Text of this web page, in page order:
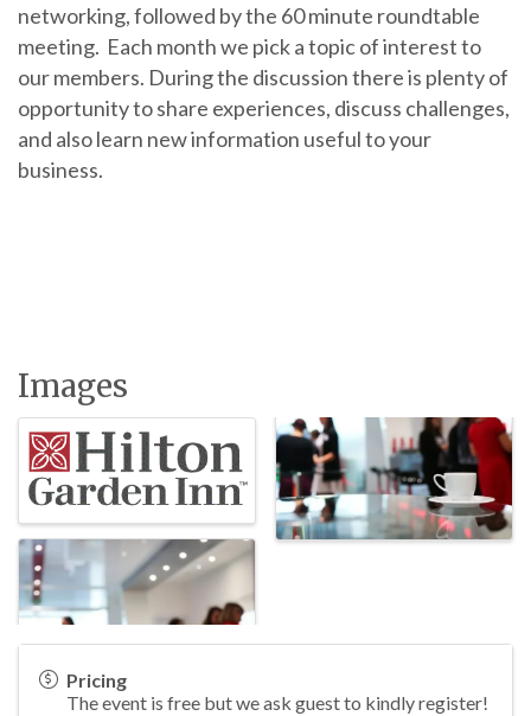
networking, followed by the 60 minute roundtable
meeting. Each month we pick a topic of interest to
our members. During the discussion there is plenty of
opportunity to share experiences, discuss challenges,
and also learn new information useful to your
business.
Images
Pricing
The event is free but we ask guest to kindly register!